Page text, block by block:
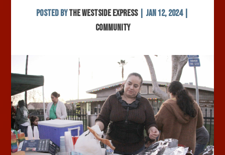
Posted byThe Westside Express| Jan 12, 2024|
Community